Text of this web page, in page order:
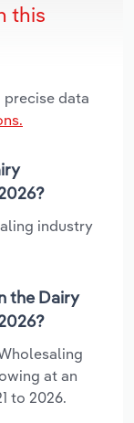
this
precise data
industry
the Dairy
at an
to 2026.